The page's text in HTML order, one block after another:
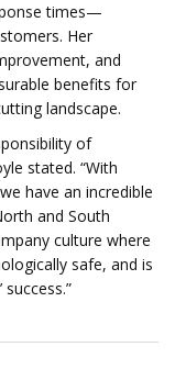
times—
Her
and
benefits for
landscape.
of
stated. “With
have an incredible
and South
culture where
safe, and is